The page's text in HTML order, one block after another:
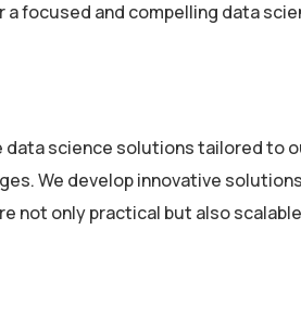
focused and compelling data
science solutions tailored to
We develop innovative
only practical but also